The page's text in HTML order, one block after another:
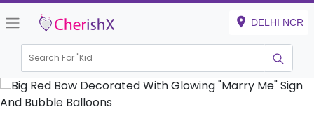
DELHI NCR
Search For "Kids Bi